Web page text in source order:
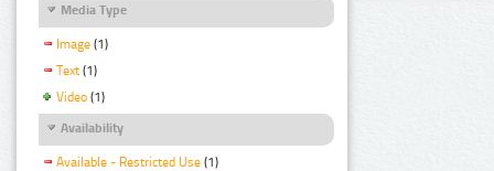
Media Type
Image (1)
Text (1)
Video (1)
Availability
Available - Restricted Use (1)